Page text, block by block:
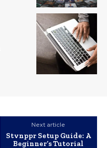
Next article
Stvnppr Setup Guide: A
Beginner’s Tutorial